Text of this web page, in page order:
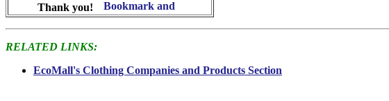
Thank you!
RELATED LINKS:
EcoMall's Clothing Companies and Products Section